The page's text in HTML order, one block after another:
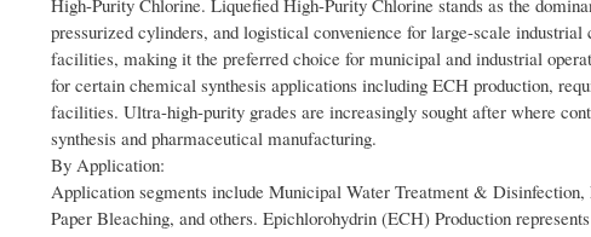
High-Purity Chlorine. Liquefied High-Purity Chlorine stands as the
pressurized cylinders, and logistical convenience for large-scale
facilities, making it the preferred choice for municipal and industrial
for certain chemical synthesis applications including ECH production,
facilities. Ultra-high-purity grades are increasingly sought after where
synthesis and pharmaceutical manufacturing.
By Application:
Application segments include Municipal Water Treatment &
Paper Bleaching, and others. Epichlorohydrin (ECH) Production